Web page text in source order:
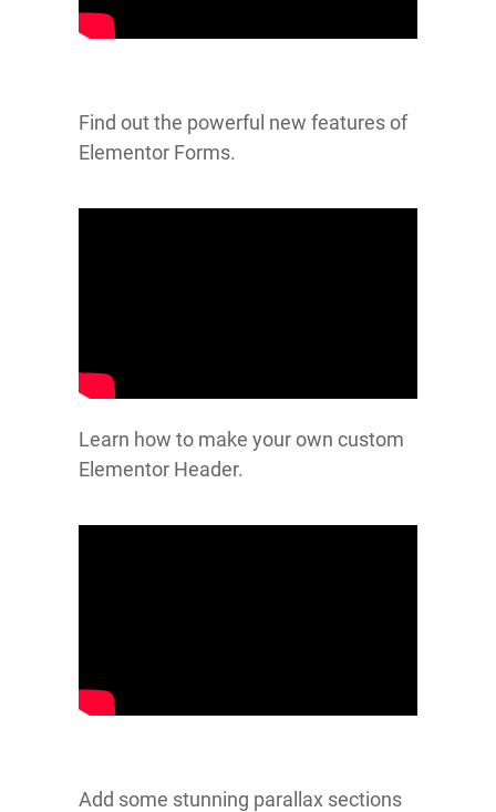
Find out the powerful new features of
Elementor Forms.
Learn how to make your own custom
Elementor Header.
Add some stunning parallax sections